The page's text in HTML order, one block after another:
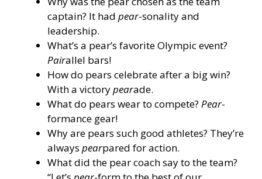
captain? It had pear-sonality and
leadership.
What’s a pear’s favorite Olympic event?
Pairallel bars!
How do pears celebrate after a big win?
With a victorypearade.
What do pears wear to compete? Pear-
formance gear!
Why are pears such good athletes? They’re
always pearpared for action.
What did the pear coach say to the team?